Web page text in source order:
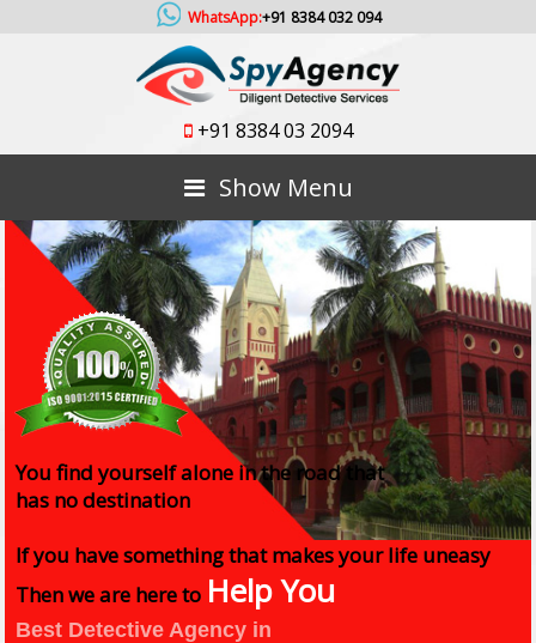
WhatsApp:+91 8384 032 094
+91 8384 03 2094
Show Menu
You find yourself alone in the road that
has no destination
If you have something that makes your life uneasy
Then we are here to Help You
Best Detective Agency in